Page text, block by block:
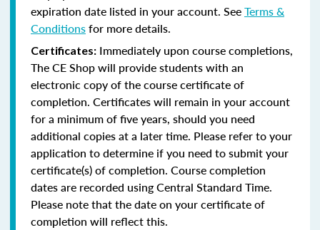
expiration date listed in your account. SeeTerms &
Conditionsfor more details.
Certificates: Immediately upon course completions,
The CE Shop will provide students with an
electronic copy of the course certificate of
completion. Certificates will remain in your account
for a minimum of five years, should you need
additional copies at a later time. Please refer to your
application to determine if you need to submit your
certificate(s) of completion. Course completion
dates are recorded using Central Standard Time.
Please note that the date on your certificate of
completion will reflect this.